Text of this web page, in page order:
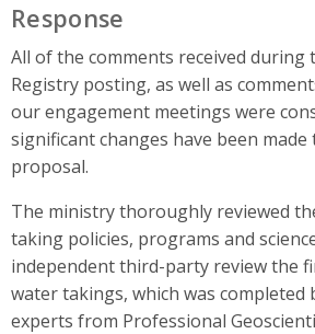
Response
All of the comments received during
Registry posting, as well as
our engagement meetings were
significant changes have been
proposal.
The ministry thoroughly reviewed
taking policies, programs and
independent third-party review the
water takings, which was completed
experts from Professional